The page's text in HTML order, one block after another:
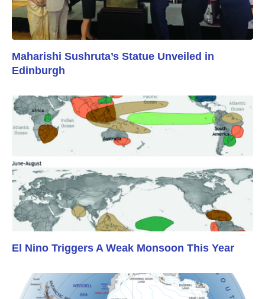
Maharishi Sushruta’s Statue Unveiled in
Edinburgh
El Nino Triggers A Weak Monsoon This Year